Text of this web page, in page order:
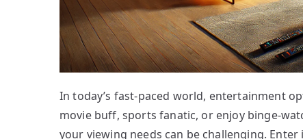
In today’s fast-paced world, entertainment
movie buff, sports fanatic, or enjoy binge-
your viewing needs can be challenging.